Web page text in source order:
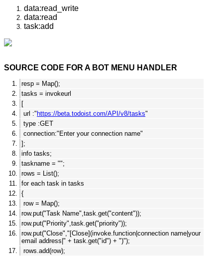
data:read_write
data:read
task:add
SOURCE CODE FOR A BOT MENU HANDLER
resp = Map();
tasks = invokeurl
[
url :" https://beta.todoist.com/API/v8/tasks"
type :GET
connection:"Enter your connection name"
];
info tasks;
taskname = "";
rows = List();
for each task in tasks
{
row = Map();
row.put("Task Name",task.get("content"));
row.put("Priority",task.get("priority"));
row.put("Close","[Close](invoke.function|connection name|your
email address|" + task.get("id") + ")");
rows.add(row);